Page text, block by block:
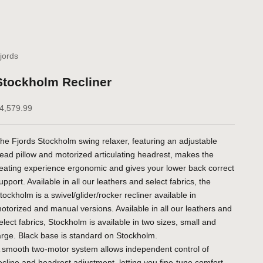
Recliner
price
Fjords Stockholm swing relaxer, featuring an adjustable
pillow and motorized articulating headrest, makes the
experience ergonomic and gives your lower back correct
Available in all our leathers and select fabrics, the
is a swivel/glider/rocker recliner available in
and manual versions. Available in all our leathers and
fabrics, Stockholm is available in two sizes, small and
Black base is standard on Stockholm.
smooth two-motor system allows independent control of